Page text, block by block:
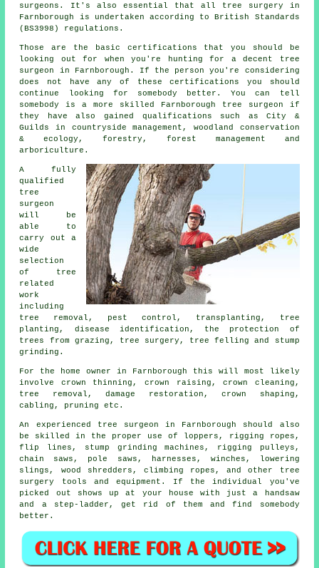
surgeons. It's also essential that all tree surgery in
Farnborough is undertaken according to British Standards
(BS3998) regulations.
Those are the basic certifications that you should be
looking out for when you're hunting for a decent tree
surgeon in Farnborough. If the person you're considering
does not have any of these certifications you should
continue looking for somebody better. You can tell
somebody is a more skilled Farnborough tree surgeon if
they have also gained qualifications such as City &
Guilds in countryside management, woodland conservation
& ecology, forestry, forest management and
arboriculture.
A fully
qualified
tree
surgeon
will be
able to
carry out a
wide
selection
of tree
related
work
including
tree removal, pest control, transplanting, tree
planting, disease identification, the protection of
trees from grazing, tree surgery, tree felling and stump
grinding.
For the home owner in Farnborough this will most likely
involve crown thinning, crown raising, crown cleaning,
tree removal, damage restoration, crown shaping,
cabling, pruning etc.
An experienced tree surgeon in Farnborough should also
be skilled in the proper use of loppers, rigging ropes,
flip lines, stump grinding machines, rigging pulleys,
chain saws, pole saws, harnesses, winches, lowering
slings, wood shredders, climbing ropes, and other
tree
surgery
tools and equipment. If the individual you've
picked out shows up at your house with just a handsaw
and a step-ladder, get rid of them and find somebody
better.